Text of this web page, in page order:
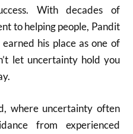
With decades of
to helping people, Pandit
his place as one of
let uncertainty hold you
where uncertainty often
from experienced